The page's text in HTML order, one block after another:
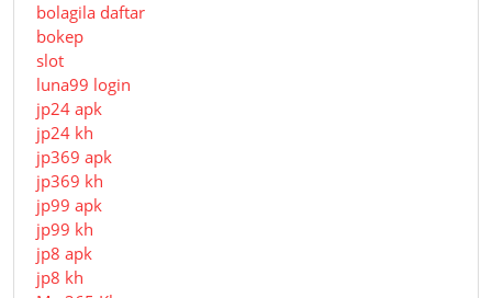
bolagila daftar
bokep
slot
luna99 login
jp24 apk
jp24 kh
jp369 apk
jp369 kh
jp99 apk
jp99 kh
jp8 apk
jp8 kh